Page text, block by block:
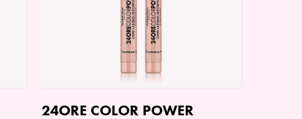
24ORE COLOR POWER